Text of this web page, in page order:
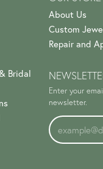
Bridal
About Us
Custom
Repair and
Enter your
newsletter.